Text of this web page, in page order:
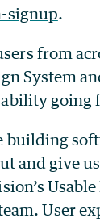
signup.
from
System
going
building
give
User